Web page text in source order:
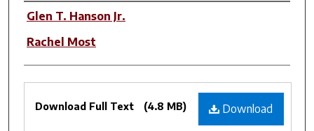
Authors
Glen T. Hanson Jr.
Rachel Most
Files
Download
Download Full Text (4.8 MB)